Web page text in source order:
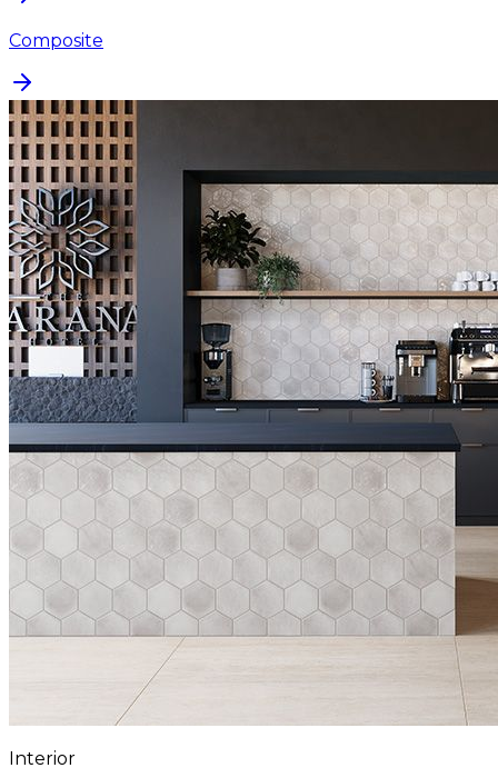
Composite
Interior